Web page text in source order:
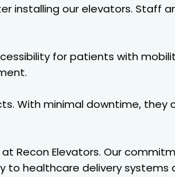
installing our elevators. Staff
for patients with
With minimal downtime,
Recon Elevators. Our
healthcare delivery systems